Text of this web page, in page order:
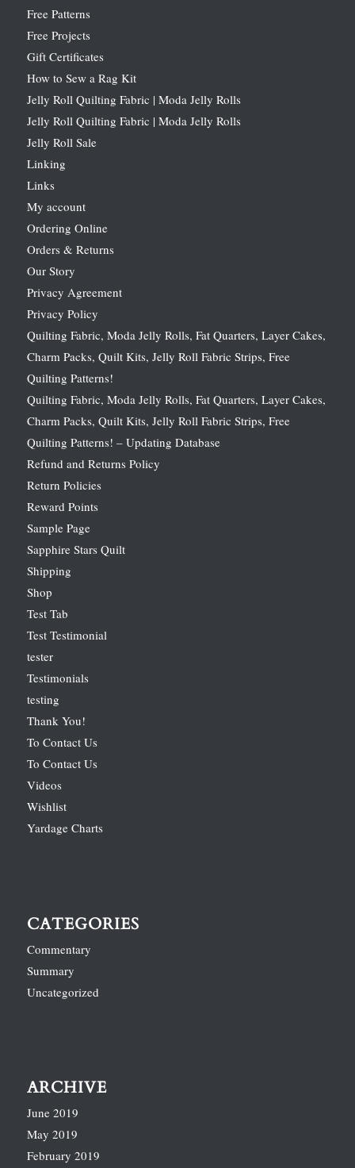
Free Patterns
Free Projects
Gift Certificates
How to Sew a Rag Kit
Jelly Roll Quilting Fabric | Moda Jelly Rolls
Jelly Roll Quilting Fabric | Moda Jelly Rolls
Jelly Roll Sale
Linking
Links
My account
Ordering Online
Orders & Returns
Our Story
Privacy Agreement
Privacy Policy
Quilting Fabric, Moda Jelly Rolls, Fat Quarters, Layer Cakes,
Charm Packs, Quilt Kits, Jelly Roll Fabric Strips, Free
Quilting Patterns!
Quilting Fabric, Moda Jelly Rolls, Fat Quarters, Layer Cakes,
Charm Packs, Quilt Kits, Jelly Roll Fabric Strips, Free
Quilting Patterns! – Updating Database
Refund and Returns Policy
Return Policies
Reward Points
Sample Page
Sapphire Stars Quilt
Shipping
Shop
Test Tab
Test Testimonial
tester
Testimonials
testing
Thank You!
To Contact Us
To Contact Us
Videos
Wishlist
Yardage Charts
CATEGORIES
Commentary
Summary
Uncategorized
ARCHIVE
June 2019
May 2019
February 2019